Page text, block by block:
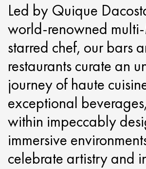
Led by Quique
world-renowned
starred chef, our bars
restaurants curate an
journey of haute
exceptional
within impeccably
immersive
celebrate artistry and